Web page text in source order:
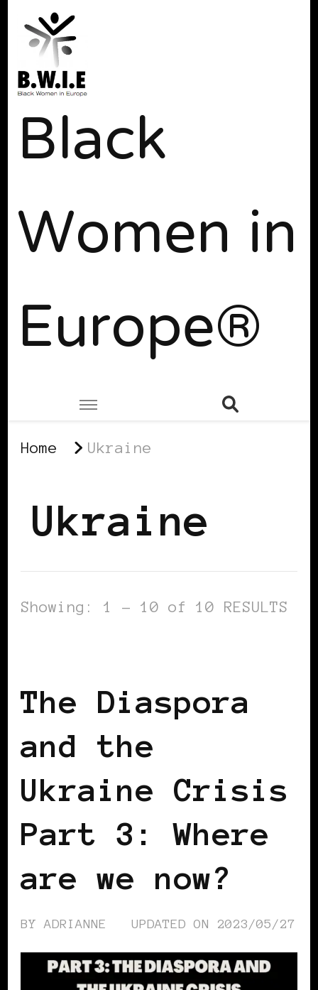
Black
Women in
Europe®
Home Ukraine
Ukraine
Showing: 1 - 10 of 10 RESULTS
The Diaspora
and the
Ukraine Crisis
Part 3: Where
are we now?
BYADRIANNE UPDATED ON 2023/05/27